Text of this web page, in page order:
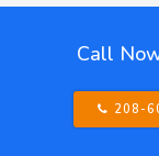
Call
208-